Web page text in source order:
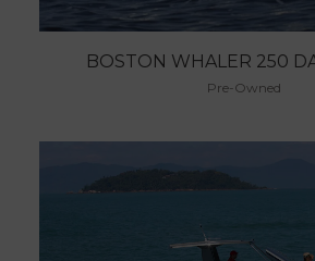
BOSTON WHALER 250
Pre-Owned